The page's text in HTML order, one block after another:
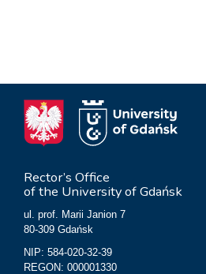
Rector’s Office
of the University of Gdańsk
ul. prof. Marii Janion 7
80-309 Gdańsk
NIP: 584-020-32-39
REGON: 000001330